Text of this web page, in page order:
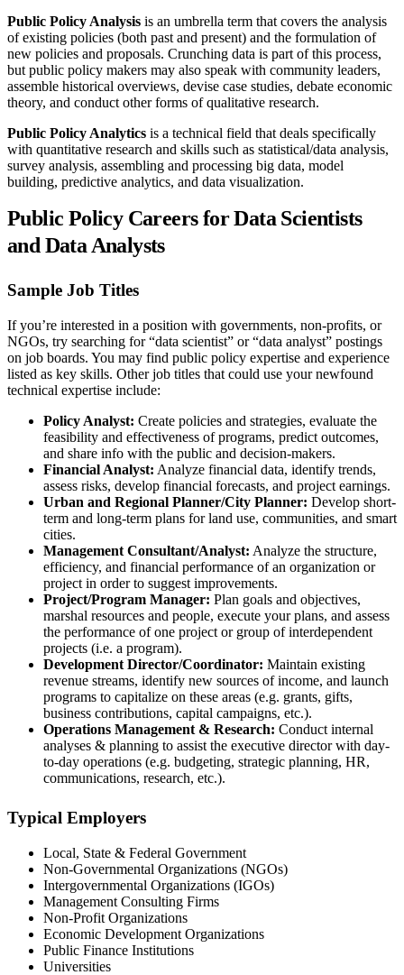
Public Policy Analysis is an umbrella term that covers the analysis
of existing policies (both past and present) and the formulation of
new policies and proposals. Crunching data is part of this process,
but public policy makers may also speak with community leaders,
assemble historical overviews, devise case studies, debate economic
theory, and conduct other forms of qualitative research.
Public Policy Analytics is a technical field that deals specifically
with quantitative research and skills such as statistical/data analysis,
survey analysis, assembling and processing big data, model
building, predictive analytics, and data visualization.
Public Policy Careers for Data Scientists
and Data Analysts
Sample Job Titles
If you’re interested in a position with governments, non-profits, or
NGOs, try searching for “data scientist” or “data analyst” postings
on job boards. You may find public policy expertise and experience
listed as key skills. Other job titles that could use your newfound
technical expertise include:
Policy Analyst: Create policies and strategies, evaluate the
feasibility and effectiveness of programs, predict outcomes,
and share info with the public and decision-makers.
Financial Analyst: Analyze financial data, identify trends,
assess risks, develop financial forecasts, and project earnings.
Urban and Regional Planner/City Planner: Develop short-
term and long-term plans for land use, communities, and smart
cities.
Management Consultant/Analyst: Analyze the structure,
efficiency, and financial performance of an organization or
project in order to suggest improvements.
Project/Program Manager: Plan goals and objectives,
marshal resources and people, execute your plans, and assess
the performance of one project or group of interdependent
projects (i.e. a program).
Development Director/Coordinator: Maintain existing
revenue streams, identify new sources of income, and launch
programs to capitalize on these areas (e.g. grants, gifts,
business contributions, capital campaigns, etc.).
Operations Management & Research: Conduct internal
analyses & planning to assist the executive director with day-
to-day operations (e.g. budgeting, strategic planning, HR,
communications, research, etc.).
Typical Employers
Local, State & Federal Government
Non-Governmental Organizations (NGOs)
Intergovernmental Organizations (IGOs)
Management Consulting Firms
Non-Profit Organizations
Economic Development Organizations
Public Finance Institutions
Universities